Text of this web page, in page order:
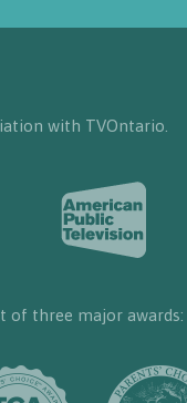
with TVOntario.
of three major awards: